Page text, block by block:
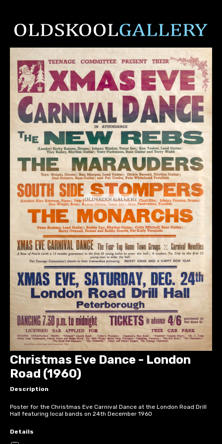
Christmas Eve Dance - London
Road (1960)
Description
Poster for the Christmas Eve Carnival Dance at the London Road Drill
Hall featuring local bands on 24th December 1960
Details